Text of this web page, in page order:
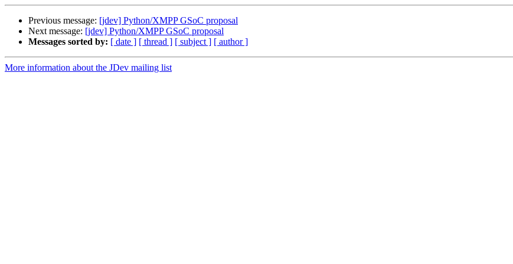
Previous message: [jdev] Python/XMPP GSoC proposal
Next message: [jdev] Python/XMPP GSoC proposal
Messages sorted by: [ date ] [ thread ] [ subject ] [ author ]
More information about the JDev mailing list